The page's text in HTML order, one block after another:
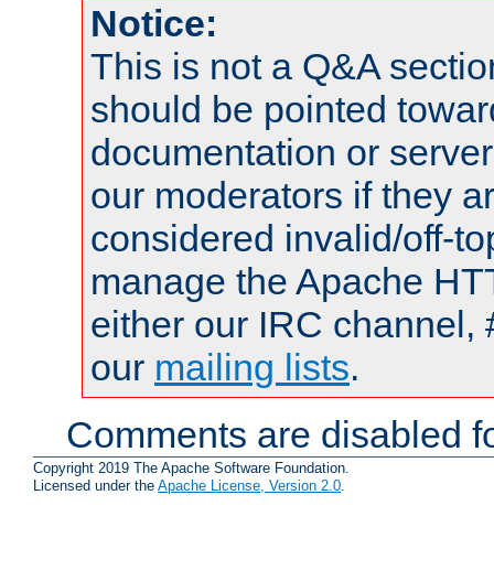
Notice:
This is not a Q&A
should be pointed
documentation or
our moderators if they
considered invalid/off-
manage the Apache
either our IRC channel,
our mailing lists.
Comments are disabled
Copyright 2019 The Apache Software Foundation.
Licensed under the Apache License, Version 2.0.